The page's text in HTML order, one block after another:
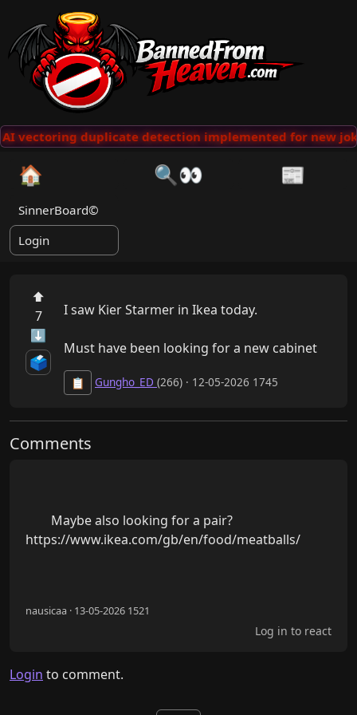
vectoring duplicate detection implemented for new
🏠 🔍👀 📰
SinnerBoard©
Login
⬆
7
⬇
🗳️
I saw Kier Starmer in Ikea today.
Must have been looking for a new cabinet
📋 Gungho_ED (266) · 12-05-2026 1745
Comments
https://www.ikea.com/gb/en/food/meatballs/
nausicaa · 13-05-2026 1521
Log in to react
Login to comment.